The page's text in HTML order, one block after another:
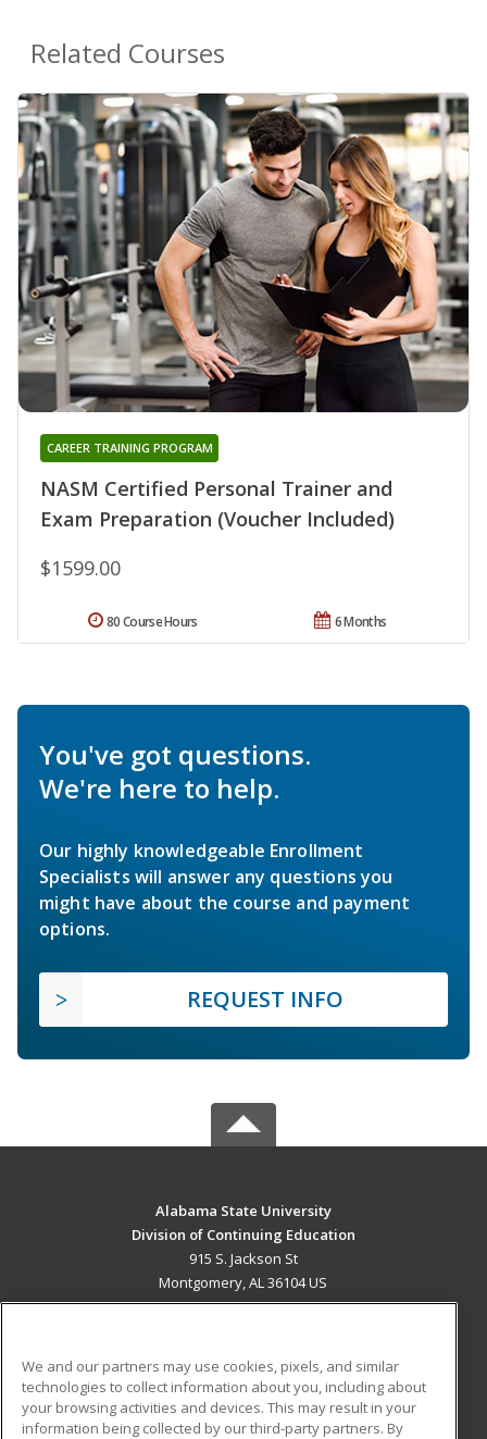
Related Courses
NASM Certified Personal Trainer and
Exam Preparation (Voucher Included)
CAREER TRAINING PROGRAM
$1599.00
6 Months
80 Course Hours
You've got questions.
We're here to help.
Our highly knowledgeable Enrollment
Specialists will answer any questions you
might have about the course and payment
options.
REQUEST INFO
Alabama State University
Division of Continuing Education
915 S. Jackson St
Montgomery, AL 36104 US
ADDITIONAL RESOURCES
Military Student Blog
We and our partners may use cookies, pixels, and similar
technologies to collect information about you, including about
your browsing activities and devices. This may result in your
information being collected by our third-party partners. By